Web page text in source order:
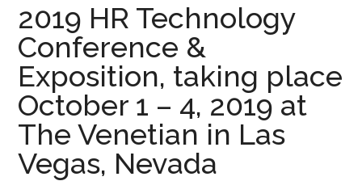
2019 HR Technology
Conference &
Exposition, taking place
October 1 – 4, 2019 at
The Venetian in Las
Vegas, Nevada